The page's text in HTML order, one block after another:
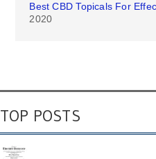
Best CBD Topicals For
2020
TOP POSTS